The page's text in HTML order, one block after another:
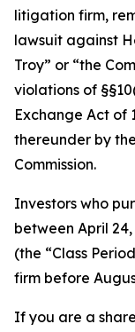
litigation firm,
lawsuit against
Troy” or “the
violations of
Exchange Act of
thereunder by
Commission.
Investors who
between April
(the “Class
firm before
If you are a